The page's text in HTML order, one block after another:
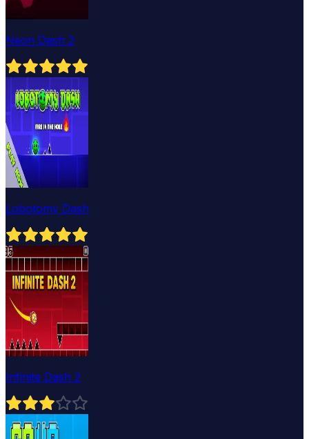
Neon Dash 2
Lobotomy Dash
Infinite Dash 2